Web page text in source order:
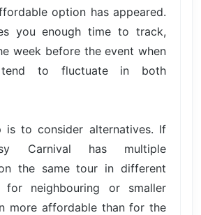
option has appeared.
you enough time to track,
week before the event when
to fluctuate in both
to consider alternatives. If
Carnival has multiple
the same tour in different
for neighbouring or smaller
more affordable than for the